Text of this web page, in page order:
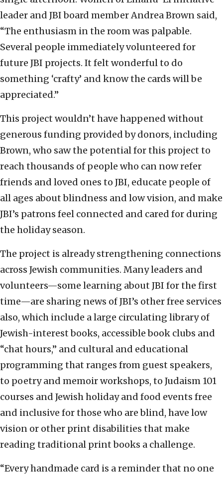
leader and JBI board member Andrea Brown said,
“The enthusiasm in the room was palpable.
Several people immediately volunteered for
future JBI projects. It felt wonderful to do
something ‘crafty’ and know the cards will be
appreciated.”
This project wouldn’t have happened without
generous funding provided by donors, including
Brown, who saw the potential for this project to
reach thousands of people who can now refer
friends and loved ones to JBI, educate people of
all ages about blindness and low vision, and make
JBI’s patrons feel connected and cared for during
the holiday season.
The project is already strengthening connections
across Jewish communities. Many leaders and
volunteers—some learning about JBI for the first
time—are sharing news of JBI’s other free services
also, which include a large circulating library of
Jewish-interest books, accessible book clubs and
“chat hours,” and cultural and educational
programming that ranges from guest speakers,
to poetry and memoir workshops, to Judaism 101
courses and Jewish holiday and food events free
and inclusive for those who are blind, have low
vision or other print disabilities that make
reading traditional print books a challenge.
“Every handmade card is a reminder that no one